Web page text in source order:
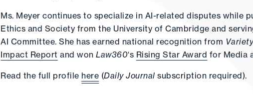
Ms. Meyer continues to specialize in AI-related disputes while
Ethics and Society from the University of Cambridge and
AI Committee. She has earned national recognition from
Impact Report and wonLaw360‘s Rising Star Award for Media
Read the full profile here (Daily Journalsubscription required).